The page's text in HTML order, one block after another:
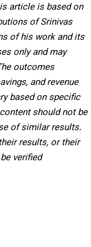
article is based on
of Srinivas
of his work and its
only and may
outcomes
and revenue
based on specific
should not be
of similar results.
results, or their
verified